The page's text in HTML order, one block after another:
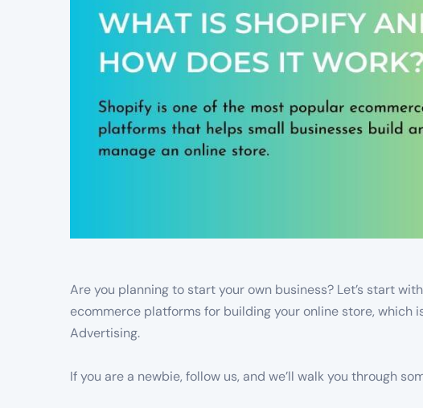
Are you planning to start your own business? Let’s start
ecommerce platforms for building your online store, which
Advertising.
If you are a newbie, follow us, and we’ll walk you through